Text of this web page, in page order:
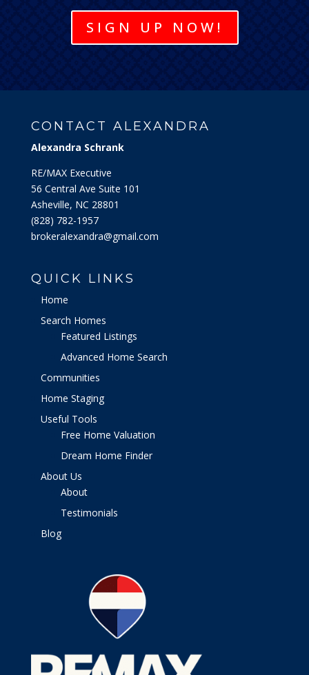
SIGN UP NOW!
CONTACT ALEXANDRA
Alexandra Schrank
RE/MAX Executive
56 Central Ave Suite 101
Asheville, NC 28801
‭(828) 782-1957‬
brokeralexandra@gmail.com
QUICK LINKS
Home
Search Homes
Featured Listings
Advanced Home Search
Communities
Home Staging
Useful Tools
Free Home Valuation
Dream Home Finder
About Us
About
Testimonials
Blog